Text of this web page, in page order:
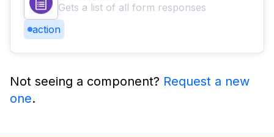
Gets a list of all form responses
action
Not seeing a component? Request a new
one.